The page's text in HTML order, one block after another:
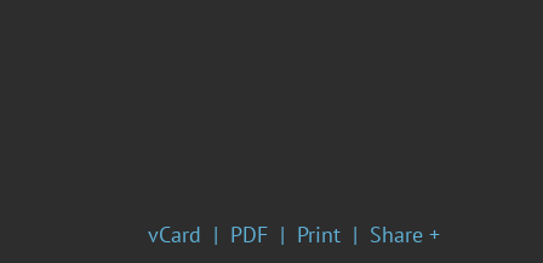
vCard PDF Print Share +